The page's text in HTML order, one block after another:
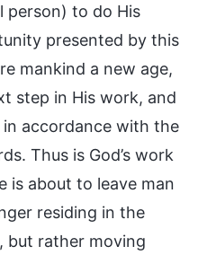
person) to do His
presented by this
mankind a new age,
step in His work, and
accordance with the
Thus is God’s work
is about to leave man
residing in the
but rather moving